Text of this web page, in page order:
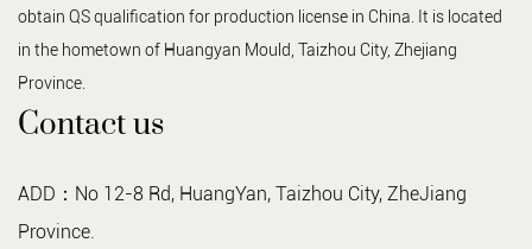
obtain QS qualification for production license in China. It is located
in the hometown of Huangyan Mould, Taizhou City, Zhejiang
Province.
Contact us
ADD：No 12-8 Rd, HuangYan, Taizhou City, ZheJiang
Province.